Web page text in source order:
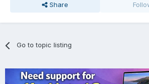
Share
Go to topic listing